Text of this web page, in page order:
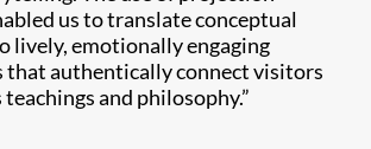
us to translate conceptual
lively, emotionally engaging
that authentically connect visitors
and philosophy.”